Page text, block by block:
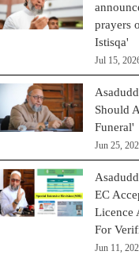
prayers
Istisqa'
Jul 15,
Should
Funeral'
Jun 25,
EC
Licence
For
Jun 11,